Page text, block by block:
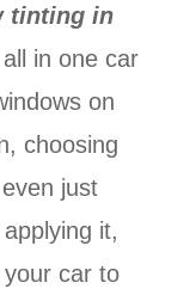
tinting in
in one car
on
choosing
just
it,
car to